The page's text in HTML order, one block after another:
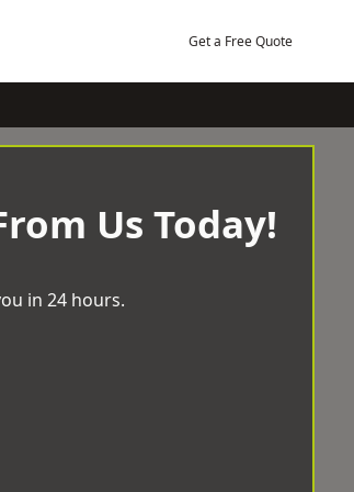
Get a Free Quote
Us Today!
in 24 hours.